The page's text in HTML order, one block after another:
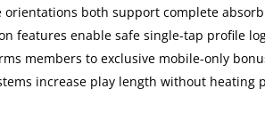
orientations both support complete
features enable safe single-tap profile
members to exclusive mobile-only
increase play length without heating